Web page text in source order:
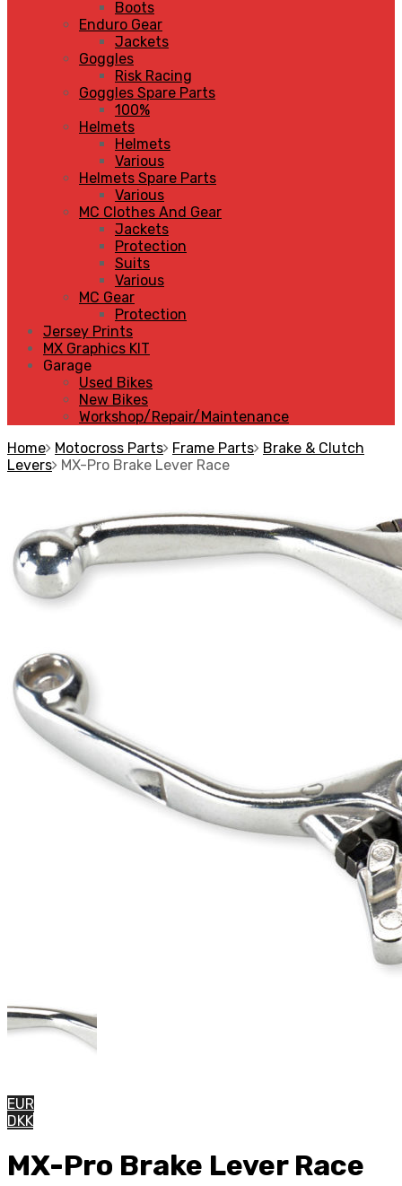
Boots
Enduro Gear
Jackets
Goggles
Risk Racing
Goggles Spare Parts
100%
Helmets
Helmets
Various
Helmets Spare Parts
Various
MC Clothes And Gear
Jackets
Protection
Suits
Various
MC Gear
Protection
Jersey Prints
MX Graphics KIT
Garage
Used Bikes
New Bikes
Workshop/Repair/Maintenance
Home Motocross Parts Frame Parts Brake & Clutch
Levers MX-Pro Brake Lever Race
EUR
DKK
MX-Pro Brake Lever Race